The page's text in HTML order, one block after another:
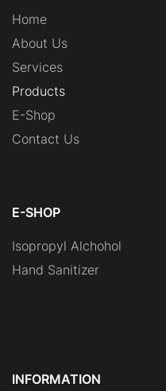
Home
About Us
Services
Products
E-Shop
Contact Us
E-SHOP
Isopropyl Alchohol
Hand Sanitizer
INFORMATION